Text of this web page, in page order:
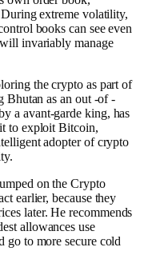
extreme volatility,
books can see even
invariably manage
the crypto as part of
Bhutan as an out -of -
a avant-garde king, has
to exploit Bitcoin,
adopter of crypto
on the Crypto
earlier, because they
later. He recommends
allowances use
go to more secure cold